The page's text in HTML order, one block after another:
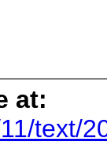
at:
text/